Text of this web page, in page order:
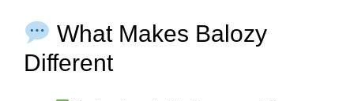
What Makes Balozy
Different